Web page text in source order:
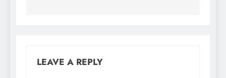
LEAVE A REPLY